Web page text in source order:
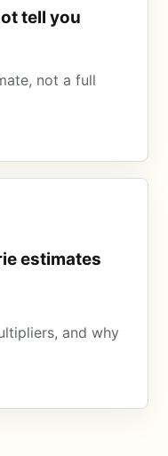
tell you
not a full
estimates
and why